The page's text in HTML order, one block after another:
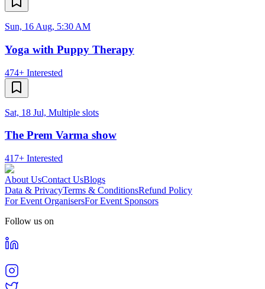
Sun, 16 Aug, 5:30 AM
Yoga with Puppy Therapy
474+ Interested
Sat, 18 Jul, Multiple slots
The Prem Varma show
417+ Interested
About UsContact UsBlogs
Data & PrivacyTerms & ConditionsRefund Policy
For Event OrganisersFor Event Sponsors
Follow us on